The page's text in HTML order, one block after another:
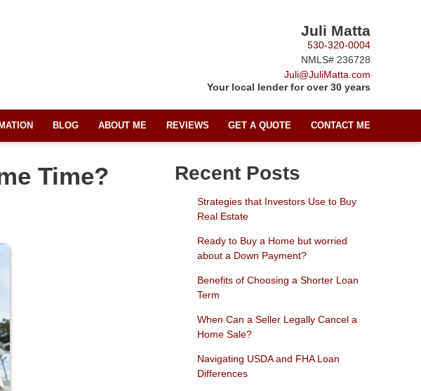
Juli Matta
530-320-0004
NMLS# 236728
Juli@JuliMatta.com
Your local lender for over 30 years
BLOG ABOUT ME REVIEWS GET A QUOTE CONTACT ME
Time? Recent Posts
Strategies that Investors Use to Buy
Real Estate
Ready to Buy a Home but worried
about a Down Payment?
Benefits of Choosing a Shorter Loan
Term
When Can a Seller Legally Cancel a
Home Sale?
Navigating USDA and FHA Loan
Differences